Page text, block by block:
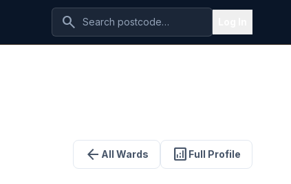
search
arrow_back All Wards analytics Full Profile